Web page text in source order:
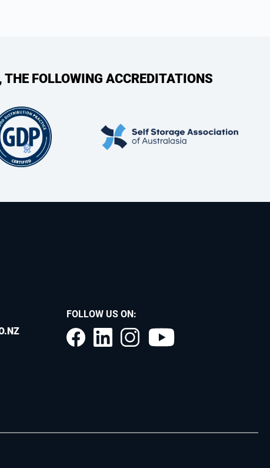
FOLLOWING ACCREDITATIONS
FOLLOW US ON: